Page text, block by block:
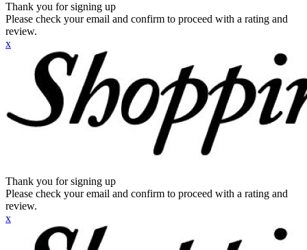
Thank you for signing up
Please check your email and confirm to proceed with a rating and
review.
x
Thank you for signing up
Please check your email and confirm to proceed with a rating and
review.
x